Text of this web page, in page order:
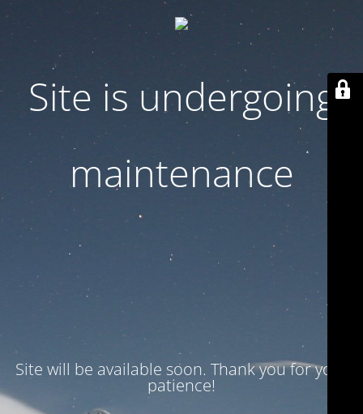
Site is undergoing
maintenance
Site will be available soon. Thank you for your
patience!